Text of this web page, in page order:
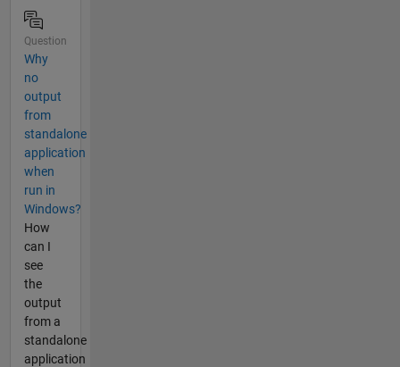
Question
Why
no
output
from
standalone
application
when
run in
Windows?
How
can I
see
the
output
from a
standalone
application